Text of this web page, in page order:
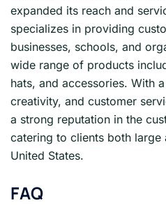
expanded its reach and
specializes in providing
businesses, schools, and
wide range of products
hats, and accessories. With
creativity, and customer
a strong reputation in the
catering to clients both large
United States.
FAQ